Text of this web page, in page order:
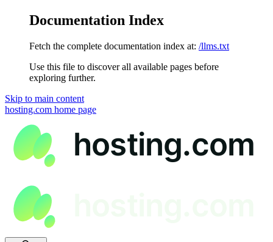
Documentation Index
Fetch the complete documentation index at: /llms.txt
Use this file to discover all available pages before
exploring further.
Skip to main content
hosting.com home page